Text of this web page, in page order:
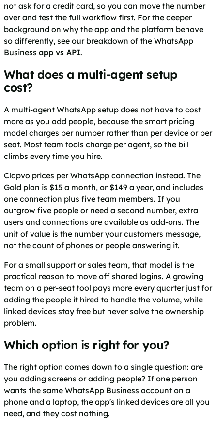
not ask for a credit card, so you can move the number
over and test the full workflow first. For the deeper
background on why the app and the platform behave
so differently, see our breakdown of the WhatsApp
Business app vs API.
What does a multi-agent setup
cost?
A multi-agent WhatsApp setup does not have to cost
more as you add people, because the smart pricing
model charges per number rather than per device or per
seat. Most team tools charge per agent, so the bill
climbs every time you hire.
Clapvo prices per WhatsApp connection instead. The
Gold plan is $15 a month, or $149 a year, and includes
one connection plus five team members. If you
outgrow five people or need a second number, extra
users and connections are available as add-ons. The
unit of value is the number your customers message,
not the count of phones or people answering it.
For a small support or sales team, that model is the
practical reason to move off shared logins. A growing
team on a per-seat tool pays more every quarter just for
adding the people it hired to handle the volume, while
linked devices stay free but never solve the ownership
problem.
Which option is right for you?
The right option comes down to a single question: are
you adding screens or adding people? If one person
wants the same WhatsApp Business account on a
phone and a laptop, the app's linked devices are all you
need, and they cost nothing.